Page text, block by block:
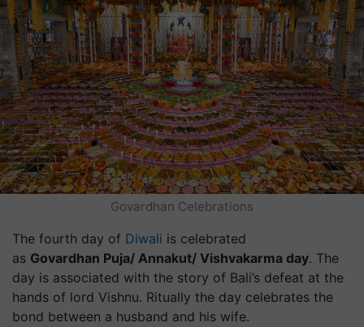
Govardhan Celebrations
The fourth day of Diwali is celebrated
as Govardhan Puja/ Annakut/ Vishvakarma day. The
day is associated with the story of Bali’s defeat at the
hands of lord Vishnu. Ritually the day celebrates the
bond between a husband and his wife.